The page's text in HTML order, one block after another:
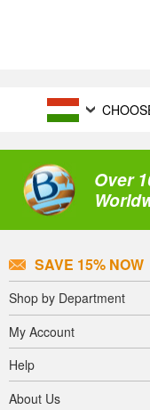
Over
SAVE 15% NOW
Shop by Department
My Account
Help
About Us